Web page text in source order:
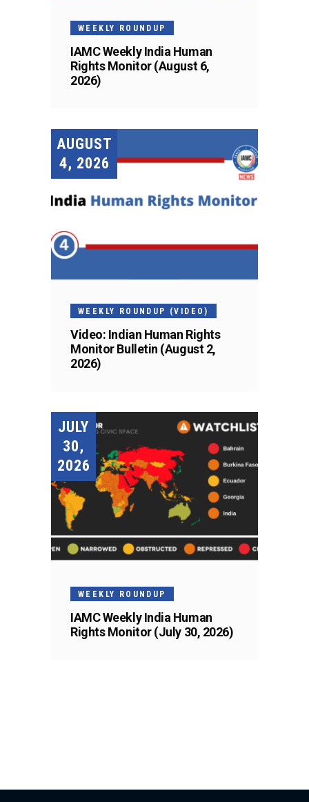
WEEKLY ROUNDUP
IAMC Weekly India Human
Rights Monitor (August 6,
2026)
AUGUST
4, 2026
WEEKLY ROUNDUP (VIDEO)
Video: Indian Human Rights
Monitor Bulletin (August 2,
2026)
JULY
30,
2026
WEEKLY ROUNDUP
IAMC Weekly India Human
Rights Monitor (July 30, 2026)